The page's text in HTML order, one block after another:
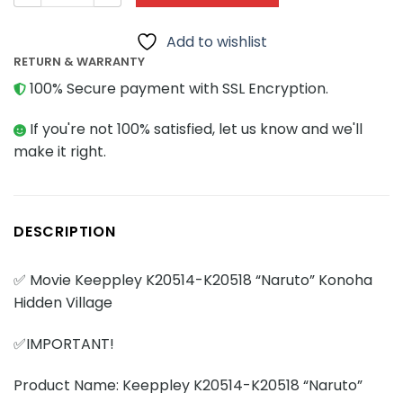
Add to wishlist
RETURN & WARRANTY
100% Secure payment with SSL Encryption.
If you're not 100% satisfied, let us know and we'll
make it right.
DESCRIPTION
✅ Movie Keeppley K20514-K20518 “Naruto” Konoha
Hidden Village
✅IMPORTANT!
Product Name: Keeppley K20514-K20518 “Naruto”